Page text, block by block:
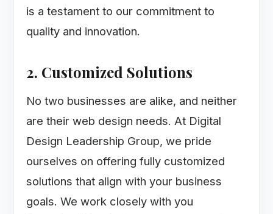
is a testament to our commitment to
quality and innovation.
2. Customized Solutions
No two businesses are alike, and neither
are their web design needs. At Digital
Design Leadership Group, we pride
ourselves on offering fully customized
solutions that align with your business
goals. We work closely with you